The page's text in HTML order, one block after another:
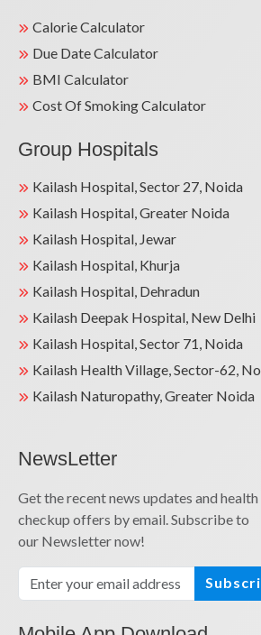
Calorie Calculator
Due Date Calculator
BMI Calculator
Cost Of Smoking Calculator
Group Hospitals
Kailash Hospital, Sector 27, Noida
Kailash Hospital, Greater Noida
Kailash Hospital, Jewar
Kailash Hospital, Khurja
Kailash Hospital, Dehradun
Kailash Deepak Hospital, New Delhi
Kailash Hospital, Sector 71, Noida
Kailash Health Village, Sector-62,
Kailash Naturopathy, Greater Noida
NewsLetter
Get the recent news updates and health
checkup offers by email. Subscribe to
our Newsletter now!